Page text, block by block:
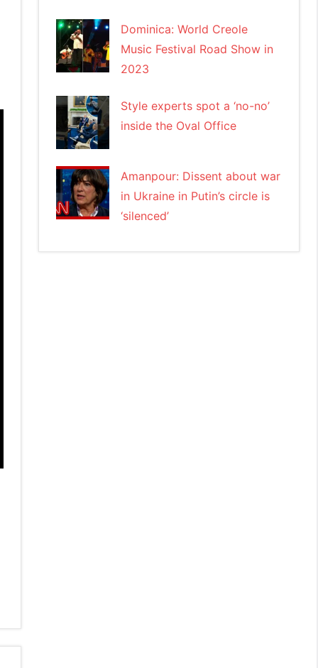
Dominica: World Creole
Music Festival Road Show in
2023
Style experts spot a ‘no-no’
inside the Oval Office
Amanpour: Dissent about war
in Ukraine in Putin’s circle is
‘silenced’